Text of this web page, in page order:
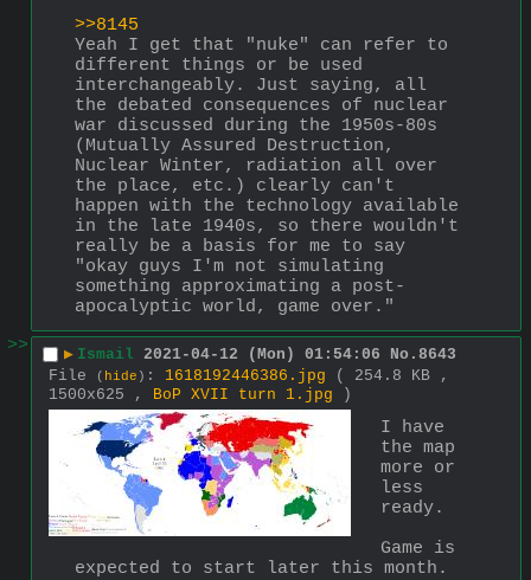
>>8145
Yeah I get that "nuke" can refer to
different things or be used
interchangeably. Just saying, all
the debated consequences of nuclear
war discussed during the 1950s-80s
(Mutually Assured Destruction,
Nuclear Winter, radiation all over
the place, etc.) clearly can't
happen with the technology available
in the late 1940s, so there wouldn't
really be a basis for me to say
"okay guys I'm not simulating
something approximating a post-
apocalyptic world, game over."
>>
▶ Ismail 2021-04-12 (Mon) 01:54:06 No. 8643
File
( hide ) : 1618192446386.jpg
( 254.8 KB ,
1500x625 ,
BoP XVII turn 1.jpg )
I have
the map
more or
less
ready.
Game is
expected to start later this month.